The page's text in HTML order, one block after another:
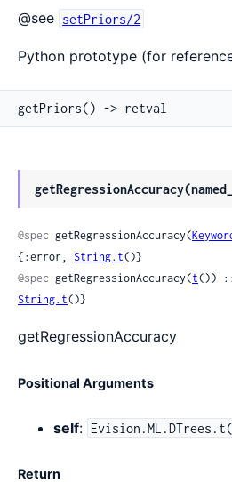
@see setPriors/2
Python prototype (for
getPriors() -> retval
@spec getRegressionAccuracy(
{:error, String.t()}
@spec getRegressionAccuracy(t())
String.t()}
getRegressionAccuracy
Positional Arguments
self:
Return